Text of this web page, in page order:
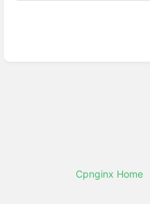
Cpnginx Home